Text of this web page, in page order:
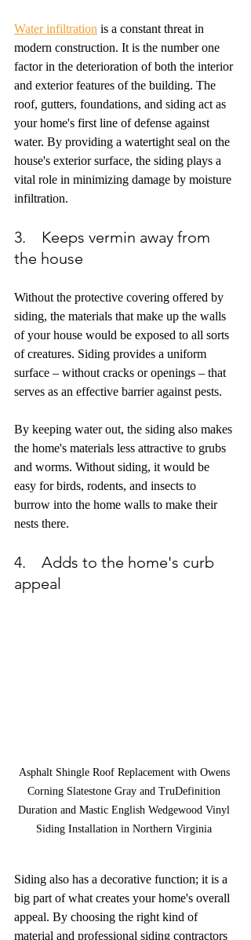
Water infiltration is a constant threat in
modern construction. It is the number one
factor in the deterioration of both the interior
and exterior features of the building. The
roof, gutters, foundations, and siding act as
your home's first line of defense against
water. By providing a watertight seal on the
house's exterior surface, the siding plays a
vital role in minimizing damage by moisture
infiltration.
3.    Keeps vermin away from
the house
Without the protective covering offered by
siding, the materials that make up the walls
of your house would be exposed to all sorts
of creatures. Siding provides a uniform
surface – without cracks or openings – that
serves as an effective barrier against pests.
By keeping water out, the siding also makes
the home's materials less attractive to grubs
and worms. Without siding, it would be
easy for birds, rodents, and insects to
burrow into the home walls to make their
nests there.
4.    Adds to the home's curb
appeal
Asphalt Shingle Roof Replacement with Owens
Corning Slatestone Gray and TruDefinition
Duration and Mastic English Wedgewood Vinyl
Siding Installation in Northern Virginia
Siding also has a decorative function; it is a
big part of what creates your home's overall
appeal. By choosing the right kind of
material and professional siding contractors